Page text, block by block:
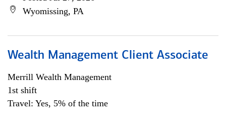
Wyomissing, PA
Wealth Management Client Associate
Merrill Wealth Management
1st shift
Travel: Yes, 5% of the time